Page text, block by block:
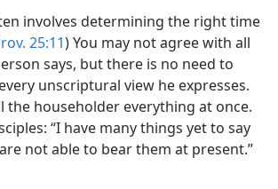
involves determining the right time
25:11) You may not agree with all
says, but there is no need to
unscriptural view he expresses.
the householder everything at once.
“I have many things yet to say
not able to bear them at present.”​